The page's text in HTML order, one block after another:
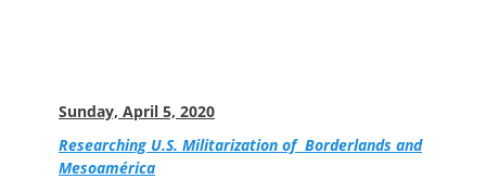
Sunday, April 5, 2020
Researching U.S. Militarization of Borderlands and
Mesoamérica